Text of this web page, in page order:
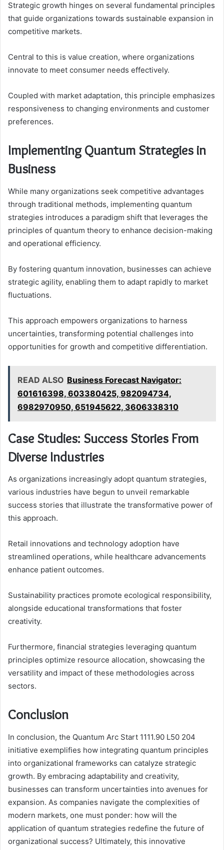
Strategic growth hinges on several fundamental principles
that guide organizations towards sustainable expansion in
competitive markets.
Central to this is value creation, where organizations
innovate to meet consumer needs effectively.
Coupled with market adaptation, this principle emphasizes
responsiveness to changing environments and customer
preferences.
Implementing Quantum Strategies in
Business
While many organizations seek competitive advantages
through traditional methods, implementing quantum
strategies introduces a paradigm shift that leverages the
principles of quantum theory to enhance decision-making
and operational efficiency.
By fostering quantum innovation, businesses can achieve
strategic agility, enabling them to adapt rapidly to market
fluctuations.
This approach empowers organizations to harness
uncertainties, transforming potential challenges into
opportunities for growth and competitive differentiation.
READ ALSO Business Forecast Navigator:
601616398, 603380425, 982094734,
6982970950, 651945622, 3606338310
Case Studies: Success Stories From
Diverse Industries
As organizations increasingly adopt quantum strategies,
various industries have begun to unveil remarkable
success stories that illustrate the transformative power of
this approach.
Retail innovations and technology adoption have
streamlined operations, while healthcare advancements
enhance patient outcomes.
Sustainability practices promote ecological responsibility,
alongside educational transformations that foster
creativity.
Furthermore, financial strategies leveraging quantum
principles optimize resource allocation, showcasing the
versatility and impact of these methodologies across
sectors.
Conclusion
In conclusion, the Quantum Arc Start 1111.90 L50 204
initiative exemplifies how integrating quantum principles
into organizational frameworks can catalyze strategic
growth. By embracing adaptability and creativity,
businesses can transform uncertainties into avenues for
expansion. As companies navigate the complexities of
modern markets, one must ponder: how will the
application of quantum strategies redefine the future of
organizational success? Ultimately, this innovative